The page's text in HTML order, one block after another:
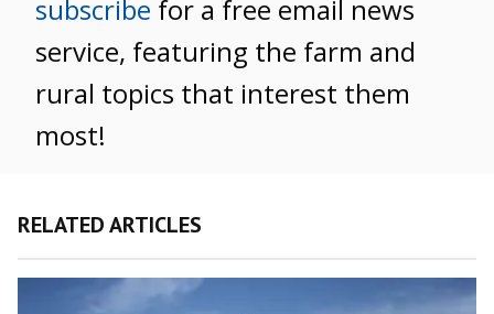
subscribe for a free email news
service, featuring the farm and
rural topics that interest them
most!
RELATED ARTICLES